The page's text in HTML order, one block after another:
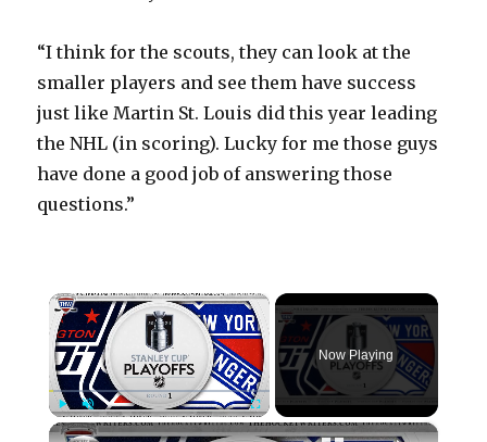
“I think for the scouts, they can look at the
smaller players and see them have success
just like Martin St. Louis did this year leading
the NHL (in scoring). Lucky for me those guys
have done a good job of answering those
questions.”
×
PlayUnmute Fullscreen
Now Playing
×